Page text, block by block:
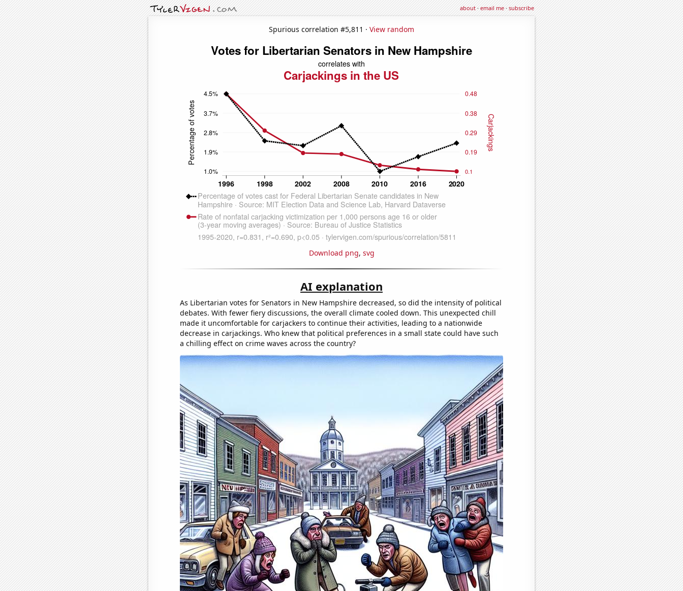
about·email me·subscribe
Spurious correlation #5,811 · View random
Download png, svg
AI explanation
As Libertarian votes for Senators in New Hampshire decreased, so did the intensity of political
debates. With fewer fiery discussions, the overall climate cooled down. This unexpected chill
made it uncomfortable for carjackers to continue their activities, leading to a nationwide
decrease in carjackings. Who knew that political preferences in a small state could have such
a chilling effect on crime waves across the country?